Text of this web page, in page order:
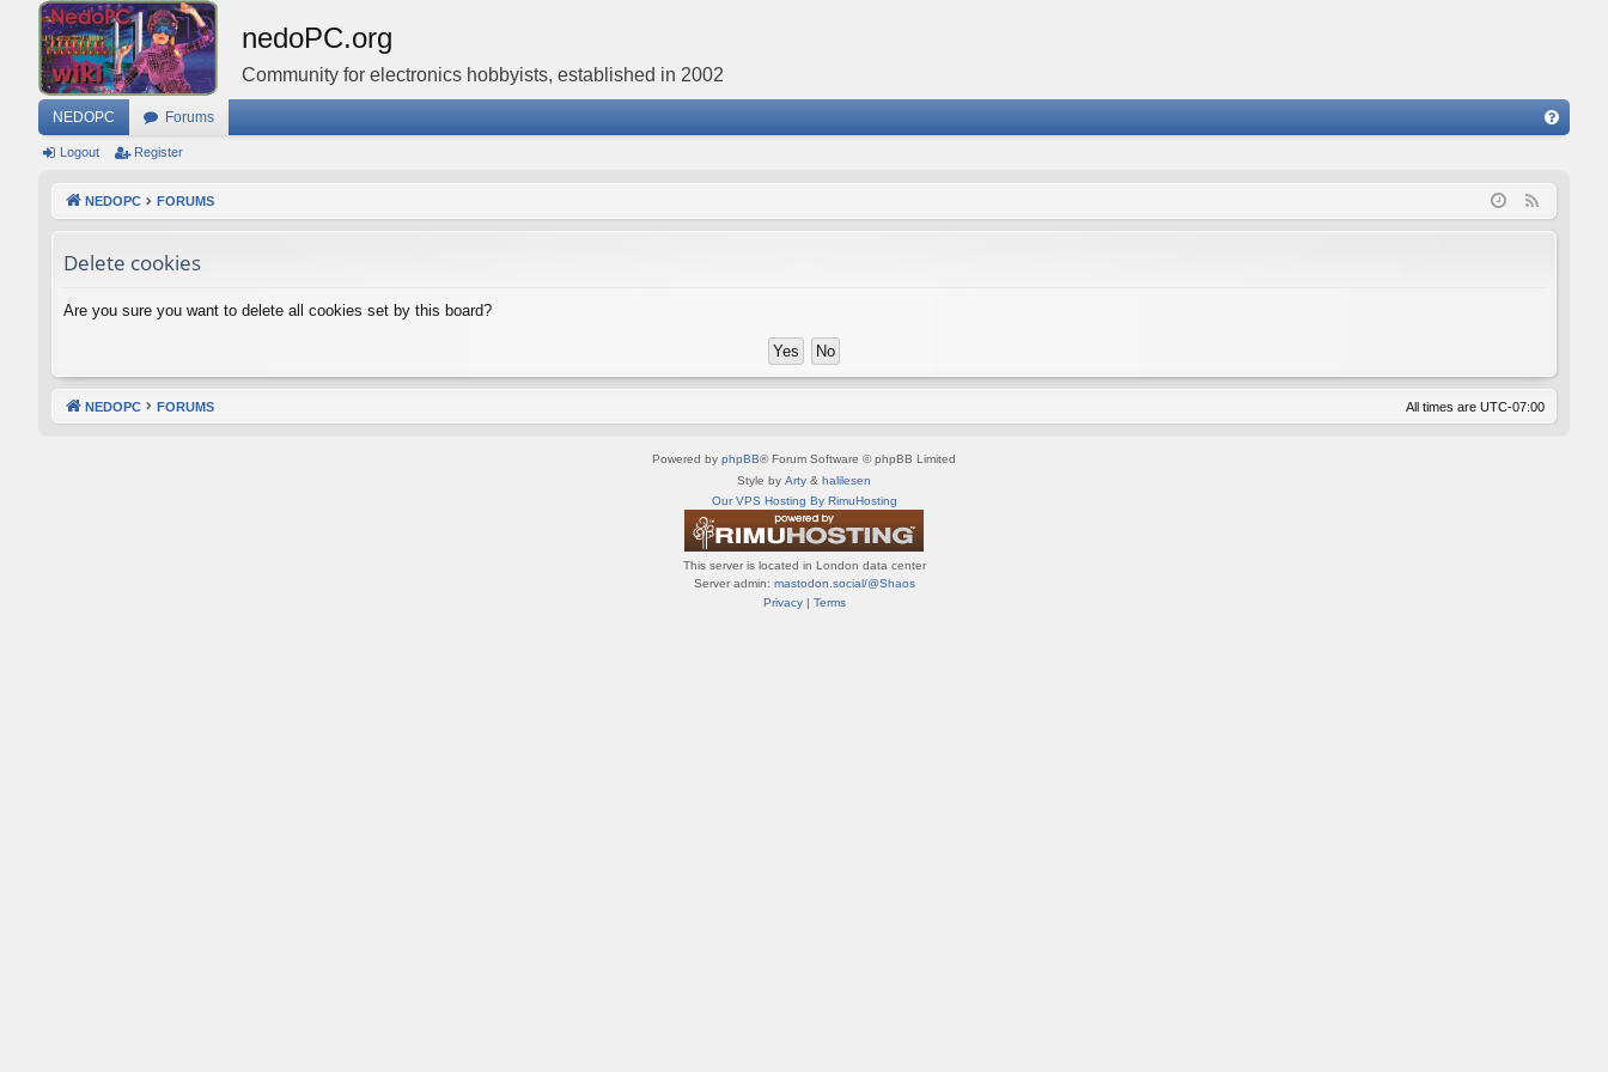
nedoPC.org
Community for electronics hobbyists, established in 2002
NEDOPC Forums
Q
Logout Register
NEDOPC FORUMS
e
Delete cookies
Are you sure you want to delete all cookies set by this board?
NEDOPC FORUMS All times are UTC-07:00
Powered by phpBB® Forum Software © phpBB Limited
Style by Arty & halilesen
Our VPS Hosting By RimuHosting
This server is located in London data center
Server admin: mastodon.social/@Shaos
Privacy| Terms